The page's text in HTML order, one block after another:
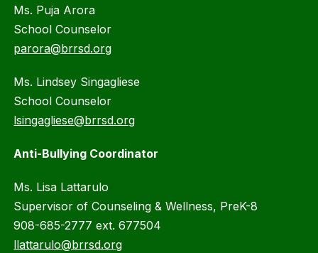
Ms. Puja Arora
School Counselor
parora@brrsd.org
Ms. Lindsey Singagliese
School Counselor
lsingagliese@brrsd.org
Anti-Bullying Coordinator
Ms. Lisa Lattarulo
Supervisor of Counseling & Wellness, PreK-8
908-685-2777 ext. 677504
llattarulo@brrsd.org